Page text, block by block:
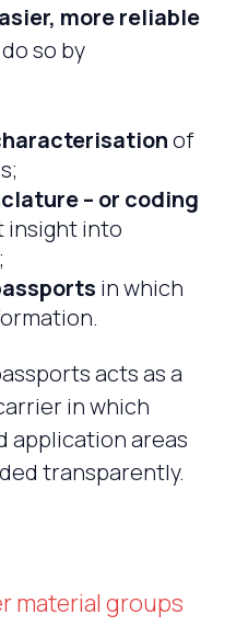
more reliable
so by
of
– or coding
insight into
in which
acts as a
in which
application areas
transparently.
material groups